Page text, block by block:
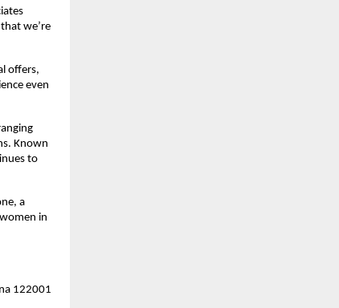
we’re
offers,
even
Known
to
a
in
122001